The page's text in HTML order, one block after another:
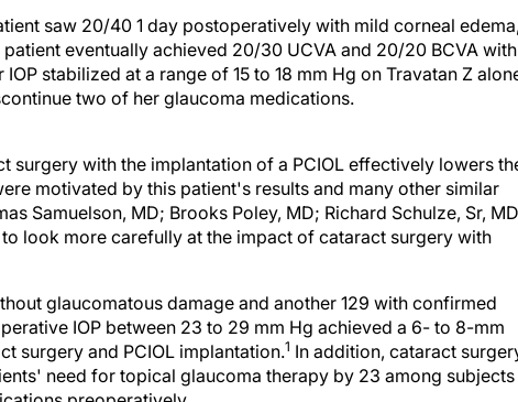
patient eventually achieved 20/30 UCVA and 20/20 BCVA with
stabilized at a range of 15 to 18 mm Hg on Travatan Z alone
two of her glaucoma medications.
surgery with the implantation of a PCIOL effectively lowers the
motivated by this patient's results and many other similar
Samuelson, MD; Brooks Poley, MD; Richard Schulze, Sr, MD;
look more carefully at the impact of cataract surgery with
IOP between 23 to 29 mm Hg achieved a 6- to 8-mm
surgery and PCIOL implantation. In addition, cataract surgery
need for topical glaucoma therapy by 23 among subjects
preoperatively.